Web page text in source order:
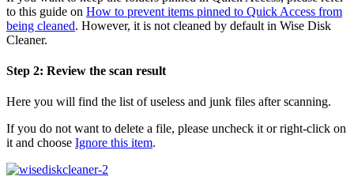
to this guide on How to prevent items pinned to Quick Access from
being cleaned. However, it is not cleaned by default in Wise Disk
Cleaner.
Step 2: Review the scan result
Here you will find the list of useless and junk files after scanning.
If you do not want to delete a file, please uncheck it or right-click on
it and choose Ignore this item.